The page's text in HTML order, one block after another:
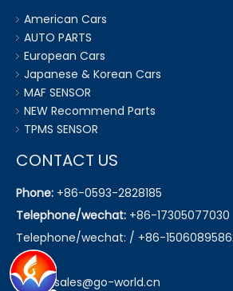
American Cars
AUTO PARTS
European Cars
Japanese & Korean Cars
MAF SENSOR
NEW Recommend Parts
TPMS SENSOR
CONTACT US
Phone: +86-0593-2828185
Telephone/wechat: +86-17305077030
Telephone/wechat: / +86-
Email:sales@go-world.cn